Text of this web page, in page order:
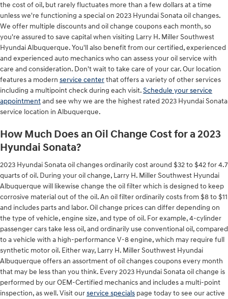
the cost of oil, but rarely fluctuates more than a few dollars at a time
unless we're functioning a special on 2023 Hyundai Sonata oil changes.
We offer multiple discounts and oil change coupons each month, so
you're assured to save capital when visiting Larry H. Miller Southwest
Hyundai Albuquerque. You'll also benefit from our certified, experienced
and experienced auto mechanics who can assess your oil service with
care and consideration. Don't wait to take care of your car. Our location
features a modern service centerthat offers a variety of other services
including a multipoint check during each visit.Schedule your service
appointmentand see why we are the highest rated 2023 Hyundai Sonata
service location in Albuquerque.
How Much Does an Oil Change Cost for a 2023
Hyundai Sonata?
2023 Hyundai Sonata oil changes ordinarily cost around $32 to $42 for 4.7
quarts of oil. During your oil change, Larry H. Miller Southwest Hyundai
Albuquerque will likewise change the oil filter which is designed to keep
corrosive material out of the oil. An oil filter ordinarily costs from $8 to $11
and includes parts and labor. Oil change prices can differ depending on
the type of vehicle, engine size, and type of oil. For example, 4-cylinder
passenger cars take less oil, and ordinarily use conventional oil, compared
to a vehicle with a high-performance V-8 engine, which may require full
synthetic motor oil. Either way, Larry H. Miller Southwest Hyundai
Albuquerque offers an assortment of oil changes coupons every month
that may be less than you think. Every 2023 Hyundai Sonata oil change is
performed by our OEM-Certified mechanics and includes a multi-point
inspection, as well. Visit ourservice specials page today to see our active